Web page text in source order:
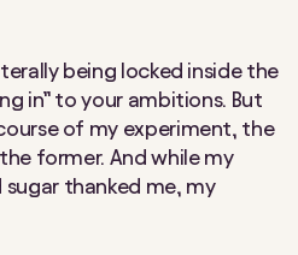
being locked inside the
in” to your ambitions. But
of my experiment, the
former. And while my
thanked me, my